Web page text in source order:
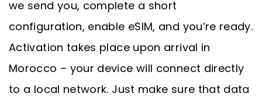
we send you, complete a short
configuration, enable eSIM, and you’re ready.
Activation takes place upon arrival in
Morocco – your device will connect directly
to a local network. Just make sure that data